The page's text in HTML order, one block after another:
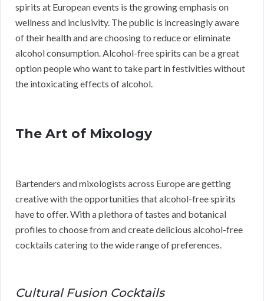
spirits at European events is the growing emphasis on
wellness and inclusivity. The public is increasingly aware
of their health and are choosing to reduce or eliminate
alcohol consumption. Alcohol-free spirits can be a great
option people who want to take part in festivities without
the intoxicating effects of alcohol.
The Art of Mixology
Bartenders and mixologists across Europe are getting
creative with the opportunities that alcohol-free spirits
have to offer. With a plethora of tastes and botanical
profiles to choose from and create delicious alcohol-free
cocktails catering to the wide range of preferences.
Cultural Fusion Cocktails